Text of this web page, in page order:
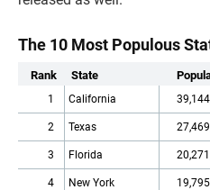
The 10 Most Populous
Rank State
1 California
2 Texas
3 Florida
4 New York